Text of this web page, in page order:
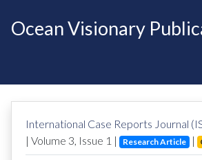
Ocean Visionary
International Case Reports Journal
| Volume 3, Issue 1 | Research Article |